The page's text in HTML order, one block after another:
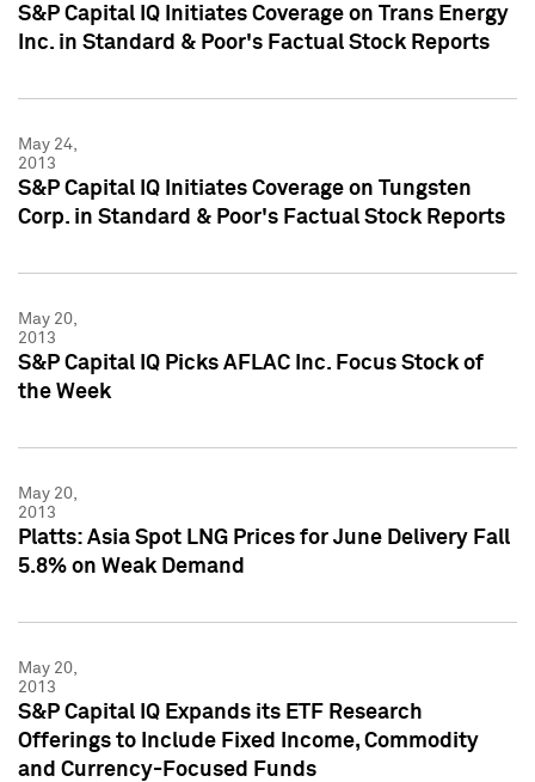
S&P Capital IQ Initiates Coverage on Trans Energy
Inc. in Standard & Poor's Factual Stock Reports
May 24,
2013
S&P Capital IQ Initiates Coverage on Tungsten
Corp. in Standard & Poor's Factual Stock Reports
May 20,
2013
S&P Capital IQ Picks AFLAC Inc. Focus Stock of
the Week
May 20,
2013
Platts: Asia Spot LNG Prices for June Delivery Fall
5.8% on Weak Demand
May 20,
2013
S&P Capital IQ Expands its ETF Research
Offerings to Include Fixed Income, Commodity
and Currency-Focused Funds